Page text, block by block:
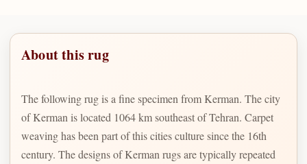
About this rug
The following rug is a fine specimen from Kerman. The city
of Kerman is located 1064 km southeast of Tehran. Carpet
weaving has been part of this cities culture since the 16th
century. The designs of Kerman rugs are typically repeated